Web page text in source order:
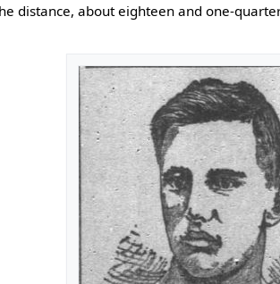
distance, about eighteen and one-